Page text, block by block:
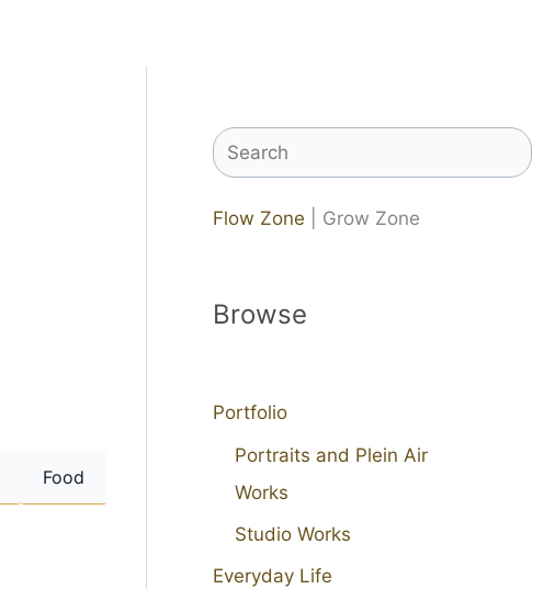
Food
Search
Flow Zone | Grow Zone
Browse
Portfolio
Portraits and Plein Air
Works
Studio Works
Everyday Life